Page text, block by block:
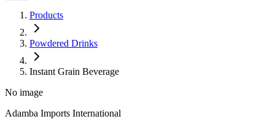
Products
Powdered Drinks
Instant Grain Beverage
No image
Adamba Imports International